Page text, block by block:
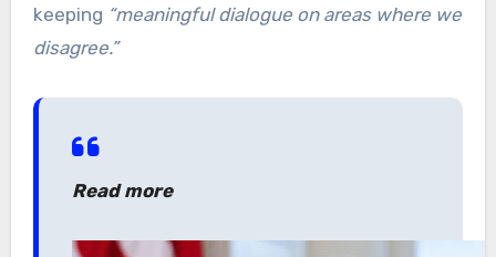
keeping “meaningful dialogue on areas where we
disagree.”
Read more